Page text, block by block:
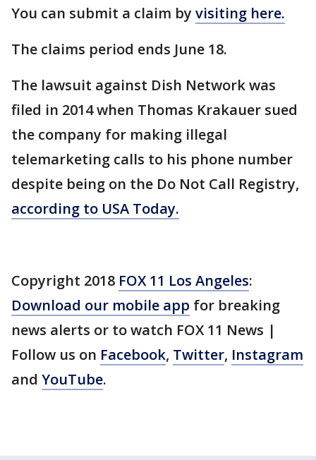
You can submit a claim by visiting here.
The claims period ends June 18.
The lawsuit against Dish Network was
filed in 2014 when Thomas Krakauer sued
the company for making illegal
telemarketing calls to his phone number
despite being on the Do Not Call Registry,
according to USA Today.
Copyright 2018 FOX 11 Los Angeles:
Download our mobile app for breaking
news alerts or to watch FOX 11 News |
Follow us on Facebook, Twitter, Instagram
and YouTube.